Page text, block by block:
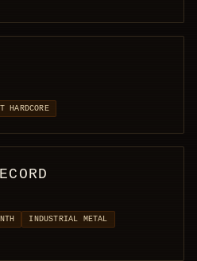
HARDCORE
INDUSTRIAL METAL